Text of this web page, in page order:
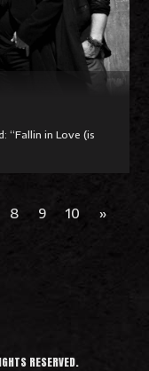
“Fallin in Love (is
8 9 10 »
RESERVED.